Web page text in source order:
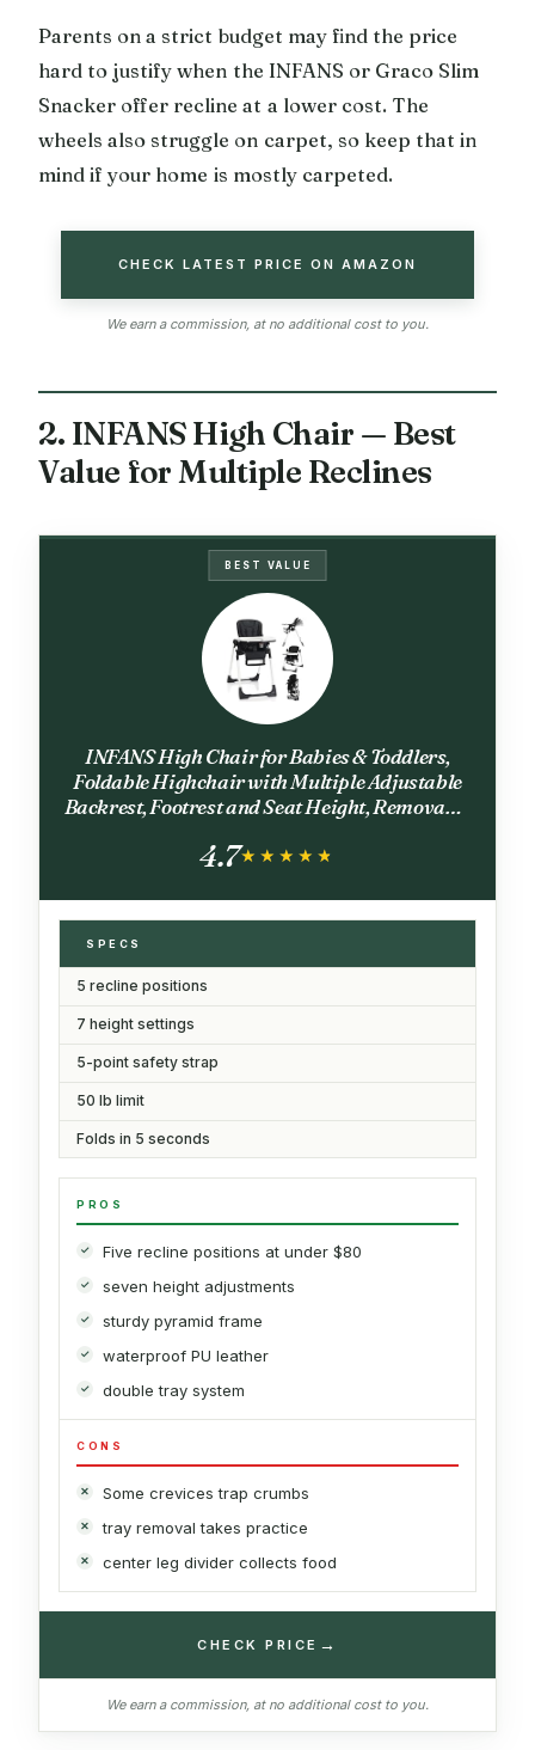
Parents on a strict budget may find the price
hard to justify when the INFANS or Graco Slim
Snacker offer recline at a lower cost. The
wheels also struggle on carpet, so keep that in
mind if your home is mostly carpeted.
CHECK LATEST PRICE ON AMAZON
We earn a commission, at no additional cost to you.
2. INFANS High Chair — Best
Value for Multiple Reclines
BEST VALUE
INFANS High Chair for Babies & Toddlers,
Foldable Highchair with Multiple Adjustable
Backrest, Footrest and Seat Height, Removable
Rear Wheels (Black)
4.7★★★★★
★★★★★
SPECS
5 recline positions
7 height settings
5-point safety strap
50 lb limit
Folds in 5 seconds
PROS
Five recline positions at under $80
seven height adjustments
sturdy pyramid frame
waterproof PU leather
double tray system
CONS
Some crevices trap crumbs
tray removal takes practice
center leg divider collects food
CHECK PRICE →
We earn a commission, at no additional cost to you.